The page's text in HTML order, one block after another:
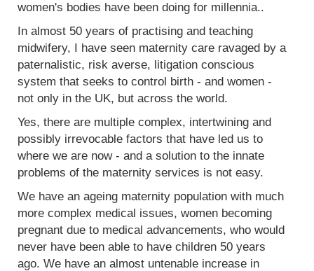
women's bodies have been doing for millennia..
In almost 50 years of practising and teaching
midwifery, I have seen maternity care ravaged by a
paternalistic, risk averse, litigation conscious
system that seeks to control birth - and women -
not only in the UK, but across the world.
Yes, there are multiple complex, intertwining and
possibly irrevocable factors that have led us to
where we are now - and a solution to the innate
problems of the maternity services is not easy.
We have an ageing maternity population with much
more complex medical issues, women becoming
pregnant due to medical advancements, who would
never have been able to have children 50 years
ago. We have an almost untenable increase in